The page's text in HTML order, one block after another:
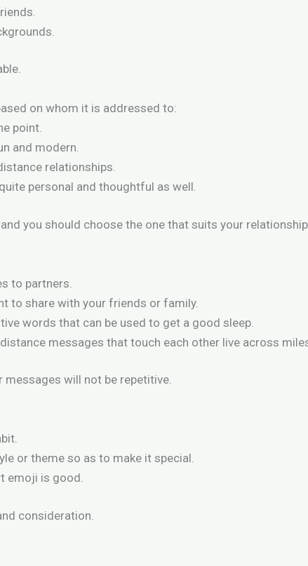
on whom it is addressed to:
point.
and modern.
relationships.
personal and thoughtful as well.
you should choose the one that suits your
to partners.
to share with your friends or family.
words that can be used to get a good sleep.
messages that touch each other live across
will not be repetitive.
or theme so as to make it special.
emoji is good.
consideration.